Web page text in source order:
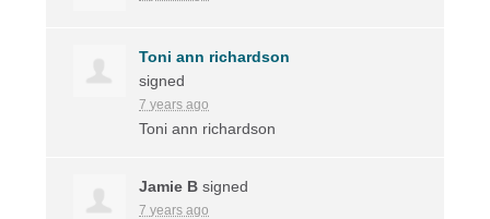
Toni ann richardson
signed
7 years ago
Toni ann richardson
Jamie B signed
7 years ago